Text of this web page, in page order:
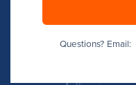
Questions? Email: